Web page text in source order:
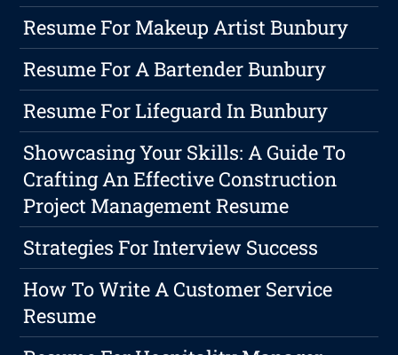
Resume For Makeup Artist Bunbury
Resume For A Bartender Bunbury
Resume For Lifeguard In Bunbury
Showcasing Your Skills: A Guide To
Crafting An Effective Construction
Project Management Resume
Strategies For Interview Success
How To Write A Customer Service
Resume